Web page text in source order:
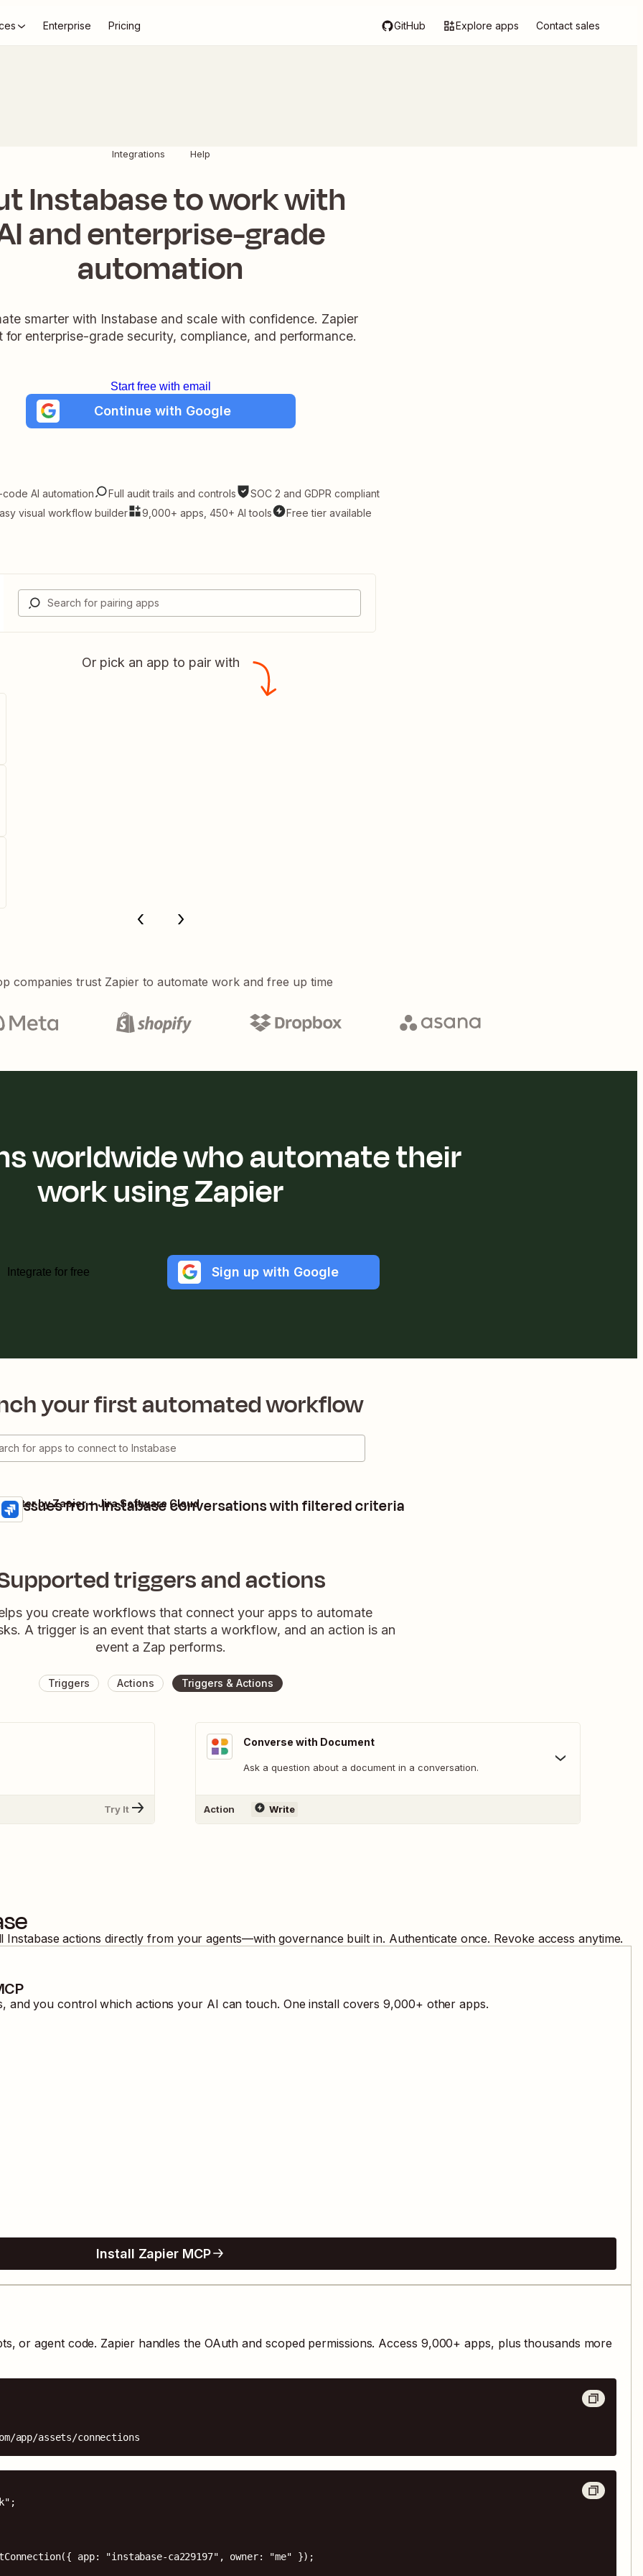
Enterprise Pricing GitHub Explore apps Contact sales
Integrations Help
Instabase to work with
and enterprise-grade
automation
smarter with Instabase and scale with confidence. Zapier
for enterprise-grade security, compliance, and performance.
Start free with email
Continue with Google
AI automation Full audit trails and controls
SOC 2 and GDPR compliant
visual workflow builder
9,000+ apps, 450+ AI tools Free tier available
Or pick an app to pair with
companies trust Zapier to automate work and free up time
worldwide who automate their
work using Zapier
Integrate for free Sign up with Google
your first automated workflow
issues from Instabase conversations with filtered criteria
Filter by Zapier + Jira Software Cloud
triggers and actions
you create workflows that connect your apps to automate
A trigger is an event that starts a workflow, and an action is an
event a Zap performs.
Triggers Actions Triggers & Actions
Try It
Converse with Document
Ask a question about a document in a conversation.
Action Write
Instabase actions directly from your agents—with governance built in. Authenticate once. Revoke access anytime.
and you control which actions your AI can touch. One install covers9,000+ other apps.
Install Zapier MCP
or agent code. Zapier handles the OAuth and scoped permissions. Access 9,000+ apps, plus thousands more
app/assets/connections
app: "instabase-ca229197", owner: "me" });